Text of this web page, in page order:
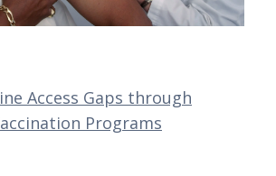
Access Gaps through
Programs